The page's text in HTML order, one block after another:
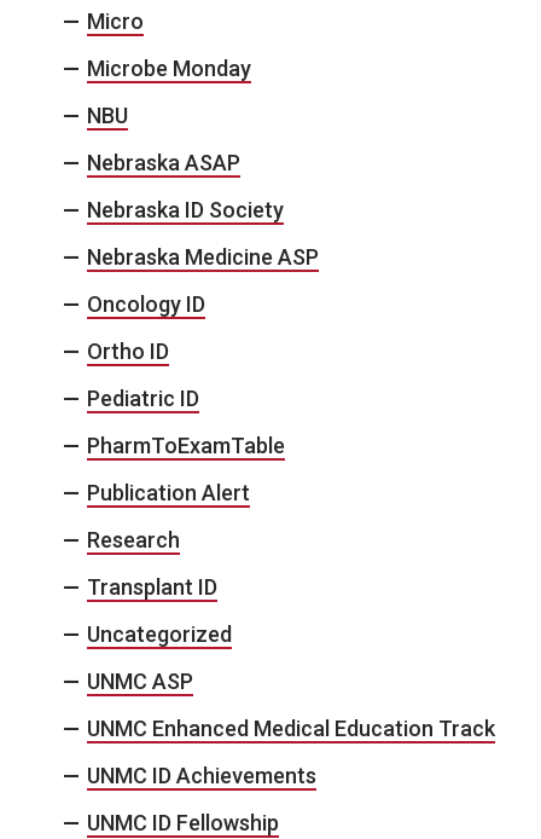
Micro
Microbe Monday
NBU
Nebraska ASAP
Nebraska ID Society
Nebraska Medicine ASP
Oncology ID
Ortho ID
Pediatric ID
PharmToExamTable
Publication Alert
Research
Transplant ID
Uncategorized
UNMC ASP
UNMC Enhanced Medical Education Track
UNMC ID Achievements
UNMC ID Fellowship